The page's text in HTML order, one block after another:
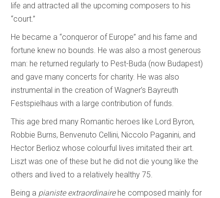
life and attracted all the upcoming composers to his
“court.”
He became a “conqueror of Europe” and his fame and
fortune knew no bounds. He was also a most generous
man: he returned regularly to Pest-Buda (now Budapest)
and gave many concerts for charity. He was also
instrumental in the creation of Wagner’s Bayreuth
Festspielhaus with a large contribution of funds.
This age bred many Romantic heroes like Lord Byron,
Robbie Burns, Benvenuto Cellini, Niccolo Paganini, and
Hector Berlioz whose colourful lives imitated their art.
Liszt was one of these but he did not die young like the
others and lived to a relatively healthy 75.
Being a pianiste extraordinairehe composed mainly for